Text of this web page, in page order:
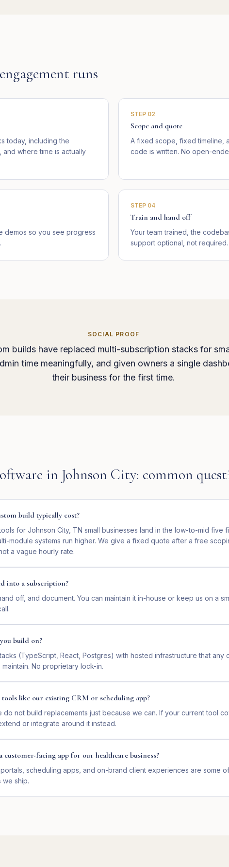
engagement runs
today, including the
where time is actually
STEP 02
Scope and quote
A fixed scope, fixed
code is written. No open-
demos so you see progress
STEP 04
Train and hand off
Your team trained, the
support optional, not required.
SOCIAL PROOF
builds have replaced multi-subscription stacks for
time meaningfully, and given owners a single
their business for the first time.
in Johnson City: common
build typically cost?
for Johnson City, TN small businesses land in the low-to-mid five
module systems run higher. We give a fixed quote after a free
a vague hourly rate.
into a subscription?
off, and document. You can maintain it in-house or keep us on a
build on?
(TypeScript, React, Postgres) with hosted infrastructure that any
No proprietary lock-in.
tools like our existing CRM or scheduling app?
do not build replacements just because we can. If your current tool
or integrate around it instead.
customer-facing app for our healthcare business?
portals, scheduling apps, and on-brand client experiences are some
we ship.